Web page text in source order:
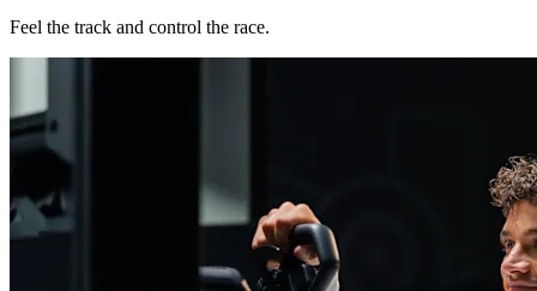
Feel the track and control the race.